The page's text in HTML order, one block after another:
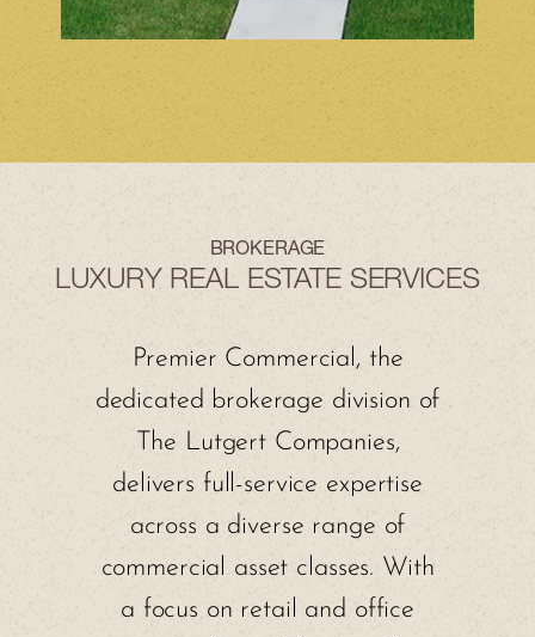
BROKERAGE
LUXURY REAL ESTATE SERVICES
Premier Commercial, the
dedicated brokerage division of
The Lutgert Companies,
delivers full-service expertise
across a diverse range of
commercial asset classes. With
a focus on retail and office